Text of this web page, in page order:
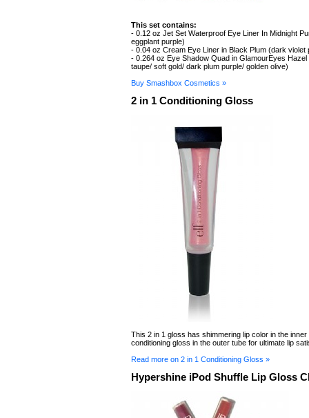
This set contains:
- 0.12 oz Jet Set Waterproof Eye Liner In Midnight
eggplant purple)
- 0.04 oz Cream Eye Liner in Black Plum (dark violet
- 0.264 oz Eye Shadow Quad in GlamourEyes Hazel
taupe/ soft gold/ dark plum purple/ golden olive)
Buy Smashbox Cosmetics »
2 in 1 Conditioning Gloss
This 2 in 1 gloss has shimmering lip color in the
conditioning gloss in the outer tube for ultimate lip
Read more on 2 in 1 Conditioning Gloss »
Hypershine iPod Shuffle Lip Gloss